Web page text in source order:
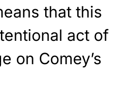
that this
act of
on Comey’s